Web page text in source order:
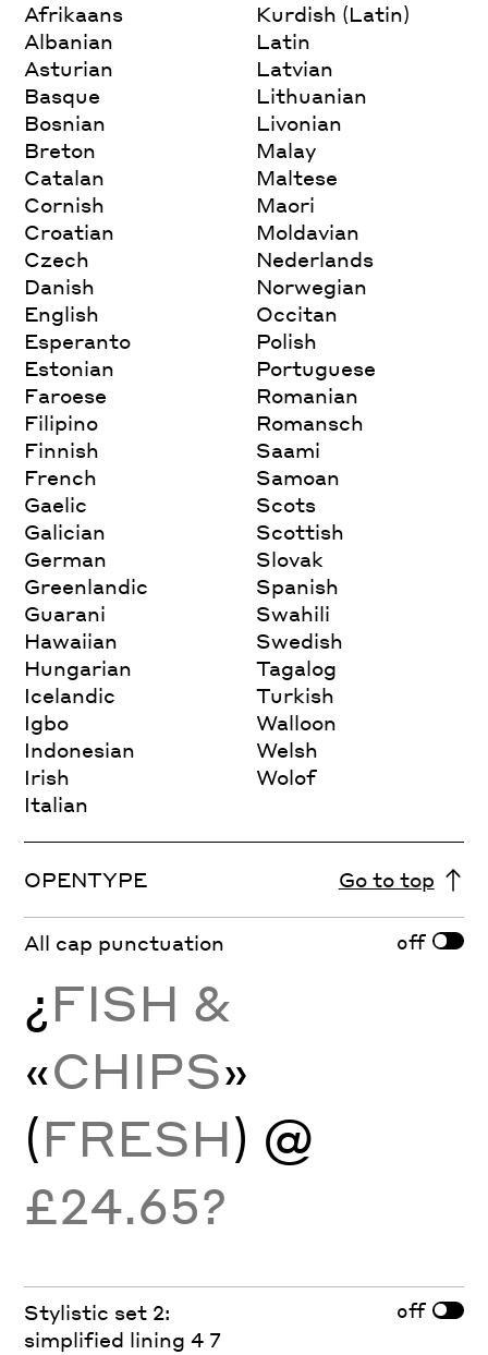
Afrikaans
Albanian
Asturian
Basque
Bosnian
Breton
Catalan
Cornish
Croatian
Czech
Danish
English
Esperanto
Estonian
Faroese
Filipino
Finnish
French
Gaelic
Galician
German
Greenlandic
Guarani
Hawaiian
Hungarian
Icelandic
Igbo
Indonesian
Irish
Italian
Kurdish (Latin)
Latin
Latvian
Lithuanian
Livonian
Malay
Maltese
Maori
Moldavian
Nederlands
Norwegian
Occitan
Polish
Portuguese
Romanian
Romansch
Saami
Samoan
Scots
Scottish
Slovak
Spanish
Swahili
Swedish
Tagalog
Turkish
Walloon
Welsh
Wolof
OPENTYPE Go to top
All cap punctuation off
¿FISH &
«CHIPS»
(FRESH) @
£24.65?
Stylistic set 2:
simplified lining 4 7
off